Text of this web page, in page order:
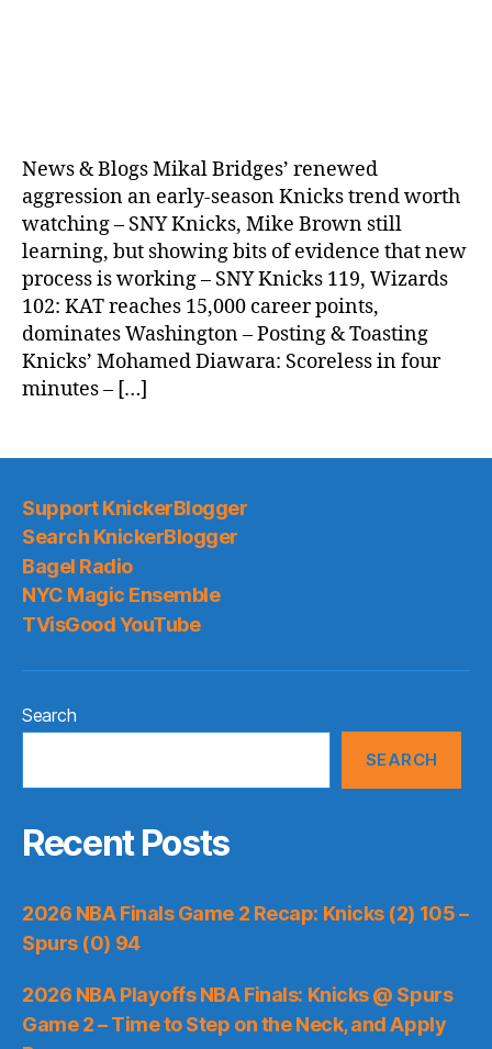
News & Blogs Mikal Bridges’ renewed
aggression an early-season Knicks trend worth
watching – SNY Knicks, Mike Brown still
learning, but showing bits of evidence that new
process is working – SNY Knicks 119, Wizards
102: KAT reaches 15,000 career points,
dominates Washington – Posting & Toasting
Knicks’ Mohamed Diawara: Scoreless in four
minutes – […]
Support KnickerBlogger
Search KnickerBlogger
Bagel Radio
NYC Magic Ensemble
TVisGood YouTube
Search
SEARCH
Recent Posts
2026 NBA Finals Game 2 Recap: Knicks (2) 105 –
Spurs (0) 94
2026 NBA Playoffs NBA Finals: Knicks @ Spurs
Game 2 – Time to Step on the Neck, and Apply